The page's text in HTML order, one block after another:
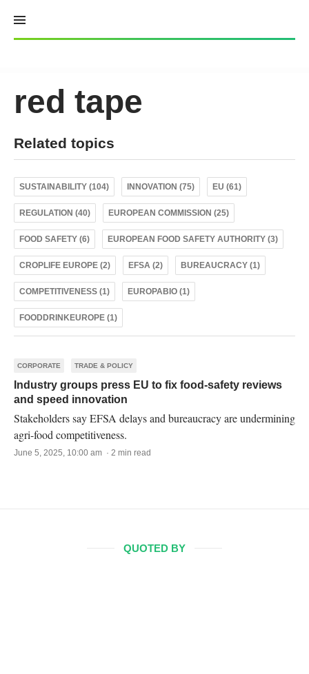
content
red tape
Related topics
SUSTAINABILITY (104) INNOVATION (75) EU (61)
REGULATION (40) EUROPEAN COMMISSION (25)
FOOD SAFETY (6) EUROPEAN FOOD SAFETY AUTHORITY (3)
CROPLIFE EUROPE (2) EFSA (2) BUREAUCRACY (1)
COMPETITIVENESS (1) EUROPABIO (1)
FOODDRINKEUROPE (1)
CORPORATE TRADE & POLICY
Industry groups press EU to fix food-safety reviews
and speed innovation
Stakeholders say EFSA delays and bureaucracy are undermining
agri-food competitiveness.
June 5, 2025, 10:00 am · 2 min read
QUOTED BY